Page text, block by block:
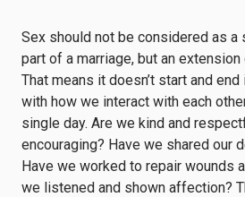
Sex should not be considered as a
part of a marriage, but an
That means it doesn’t start and
with how we interact with each
single day. Are we kind and
encouraging? Have we shared our
Have we worked to repair wounds
we listened and shown affection?